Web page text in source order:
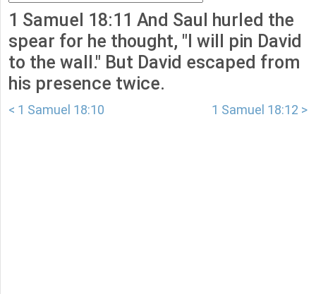
1 Samuel 18:11 And Saul hurled the
spear for he thought, "I will pin David
to the wall." But David escaped from
his presence twice.
< 1 Samuel 18:10 1 Samuel 18:12 >